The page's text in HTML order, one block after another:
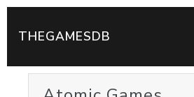
THEGAMESDB